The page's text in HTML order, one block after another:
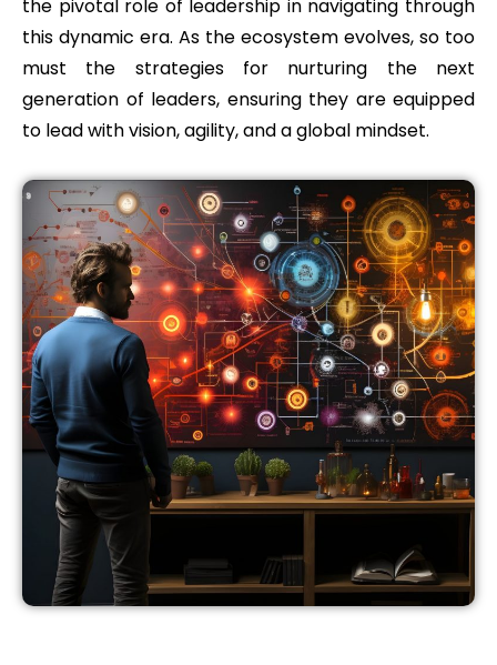
the pivotal role of leadership in navigating through
this dynamic era. As the ecosystem evolves, so too
must the strategies for nurturing the next
generation of leaders, ensuring they are equipped
to lead with vision, agility, and a global mindset.